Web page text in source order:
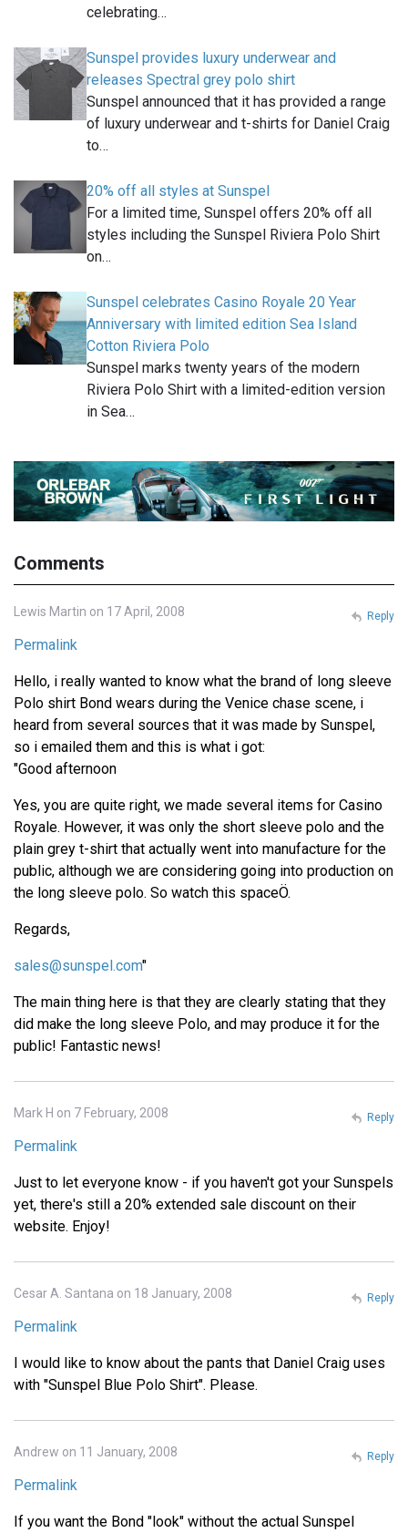
celebrating…
Sunspel provides luxury underwear and
releases Spectral grey polo shirt
Sunspel announced that it has provided a range
of luxury underwear and t-shirts for Daniel Craig
to…
20% off all styles at Sunspel
For a limited time, Sunspel offers 20% off all
styles including the Sunspel Riviera Polo Shirt
on…
Sunspel celebrates Casino Royale 20 Year
Anniversary with limited edition Sea Island
Cotton Riviera Polo
Sunspel marks twenty years of the modern
Riviera Polo Shirt with a limited-edition version
in Sea…
Comments
Lewis Martin on 17 April, 2008
Permalink
Hello, i really wanted to know what the brand of long sleeve
Polo shirt Bond wears during the Venice chase scene, i
heard from several sources that it was made by Sunspel,
so i emailed them and this is what i got:
"Good afternoon
Yes, you are quite right, we made several items for Casino
Royale. However, it was only the short sleeve polo and the
plain grey t-shirt that actually went into manufacture for the
public, although we are considering going into production on
the long sleeve polo. So watch this spaceÖ.
Regards,
sales@sunspel.com"
The main thing here is that they are clearly stating that they
did make the long sleeve Polo, and may produce it for the
public! Fantastic news!
Reply
Mark H on 7 February, 2008
Permalink
Just to let everyone know - if you haven't got your Sunspels
yet, there's still a 20% extended sale discount on their
website. Enjoy!
Reply
Cesar A. Santana on 18 January, 2008
Permalink
I would like to know about the pants that Daniel Craig uses
with "Sunspel Blue Polo Shirt". Please.
Reply
Andrew on 11 January, 2008
Permalink
If you want the Bond "look" without the actual Sunspel
Reply